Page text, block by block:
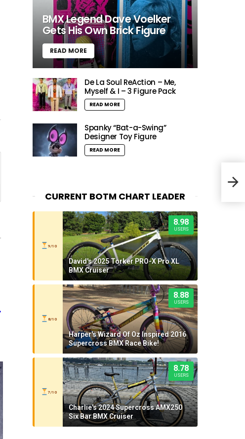
BMX Legend Dave Voelker
Gets His Own Brick Figure
READ MORE
De La Soul ReAction – Me,
Myself & I – 3 Figure Pack
READ MORE
Spanky “Bat-a-Swing”
Designer Toy Figure
READ MORE
CURRENT BOTM CHART LEADER
9/10
8.98
USERS
David's 2025 Torker PRO-X Pro XL
BMX Cruiser
8/10
8.88
USERS
Harper's Wizard Of Oz Inspired 2016
Supercross BMX Race Bike!
7/10
8.78
USERS
Charlie's 2024 Supercross AMX250
Six Bar BMX Cruiser